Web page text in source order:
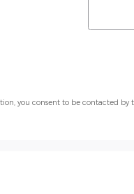
you consent to be contacted